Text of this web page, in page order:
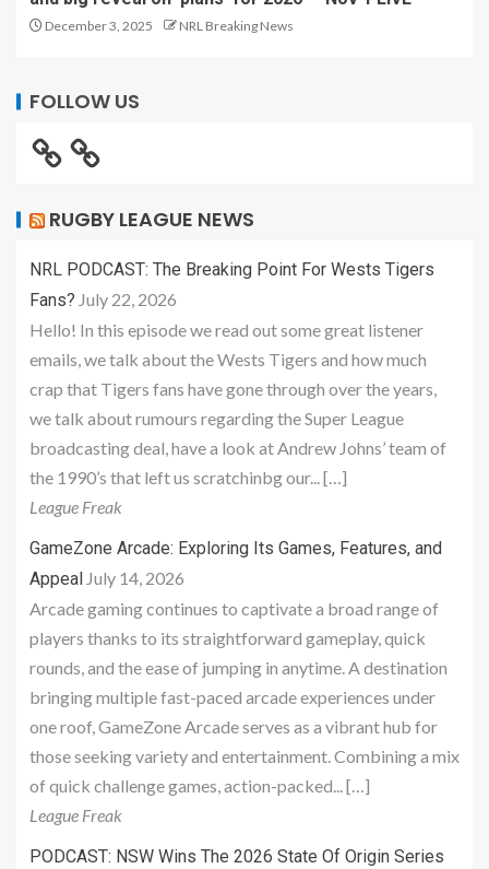
December 3, 2025 NRL Breaking News
FOLLOW US
RUGBY LEAGUE NEWS
NRL PODCAST: The Breaking Point For Wests Tigers
Fans? July 22, 2026
Hello! In this episode we read out some great listener
emails, we talk about the Wests Tigers and how much
crap that Tigers fans have gone through over the years,
we talk about rumours regarding the Super League
broadcasting deal, have a look at Andrew Johns’ team of
the 1990’s that left us scratchinbg our... […]
League Freak
GameZone Arcade: Exploring Its Games, Features, and
Appeal July 14, 2026
Arcade gaming continues to captivate a broad range of
players thanks to its straightforward gameplay, quick
rounds, and the ease of jumping in anytime. A destination
bringing multiple fast-paced arcade experiences under
one roof, GameZone Arcade serves as a vibrant hub for
those seeking variety and entertainment. Combining a mix
of quick challenge games, action-packed... […]
League Freak
PODCAST: NSW Wins The 2026 State Of Origin Series